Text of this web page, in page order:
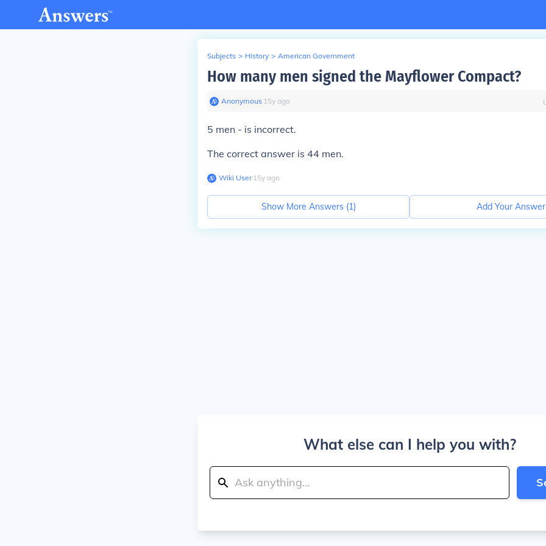
Subjects > History > American Government
How many men signed the Mayflower Compact?
Anonymous∙ 15y ago
5 men - is incorrect.
The correct answer is 44 men.
Wiki User∙15y ago
Show More Answers (1) Add Your Answer
What else can I help you with?